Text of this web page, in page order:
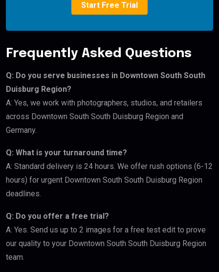
Start Free Trial
Frequently Asked Questions
Q: Do you serve businesses in Downtown South South
Duisburg Region?
A: Yes, we work with photographers, studios, and retailers
across Downtown South South Duisburg Region and
Germany.
Q: What is your turnaround time?
A: Standard delivery is 24 hours. We offer rush options (6-12
hours) for urgent Downtown South South Duisburg Region
deadlines.
Q: Do you offer a free trial?
A: Yes. Send us up to 2 images for a free test edit to prove
our quality to your Downtown South South Duisburg Region
team.